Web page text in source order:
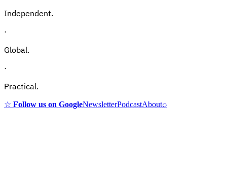
Independent.
·
Global.
·
Practical.
☆ Follow us on GoogleNewsletterPodcastAbout⌕